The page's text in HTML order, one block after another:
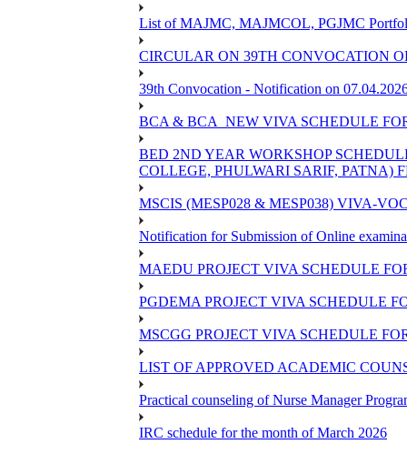
List of MAJMC, MAJMCOL, PGJMC
CIRCULAR ON 39TH CONVOCATION
39th Convocation - Notification on
BCA & BCA_NEW VIVA SCHEDULE
BED 2ND YEAR WORKSHOP
COLLEGE, PHULWARI SARIF, PATNA)
MSCIS (MESP028 & MESP038) VIVA-
Notification for Submission of Online
MAEDU PROJECT VIVA SCHEDULE
PGDEMA PROJECT VIVA SCHEDULE
MSCGG PROJECT VIVA SCHEDULE
LIST OF APPROVED ACADEMIC
Practical counseling of Nurse Manager
IRC schedule for the month of March 2026